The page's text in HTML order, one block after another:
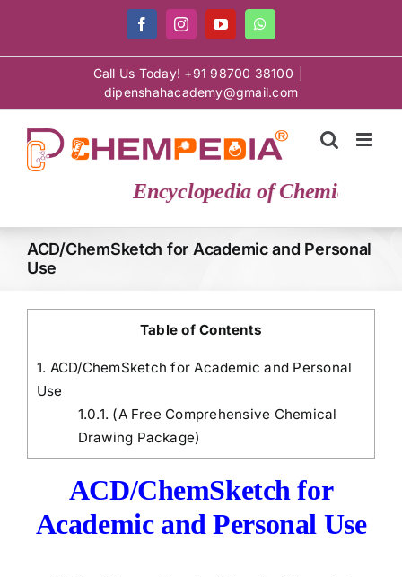
content
FacebookInstagramYouTubeWhatsApp
Call Us Today! +91 98700 38100
dipenshahacademy@gmail.com
Encyclopedia of Chemical
ACD/ChemSketch for Academic and Personal
Use
Table of Contents
1. ACD/ChemSketch for Academic and Personal
Use
1.0.1. (A Free Comprehensive Chemical
Drawing Package)
ACD/ChemSketch for
Academic and Personal Use